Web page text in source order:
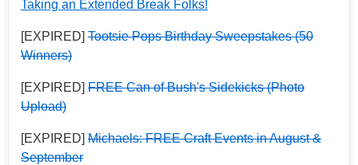
Taking an Extended Break Folks!
[EXPIRED] Tootsie Pops Birthday Sweepstakes (50
Winners)
[EXPIRED] FREE Can of Bush's Sidekicks (Photo
Upload)
[EXPIRED] Michaels: FREE Craft Events in August &
September